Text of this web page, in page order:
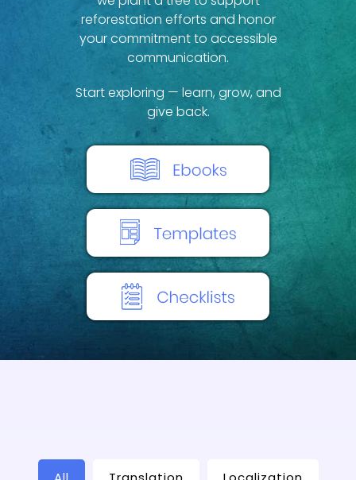
reforestation efforts and honor
your commitment to accessible
communication.
Start exploring — learn, grow, and
give back.